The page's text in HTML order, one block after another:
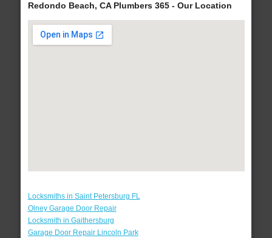
Redondo Beach, CA Plumbers 365 - Our Location
Locksmiths in Saint Petersburg FL
Olney Garage Door Repair
Locksmith in Gaithersburg
Garage Door Repair Lincoln Park